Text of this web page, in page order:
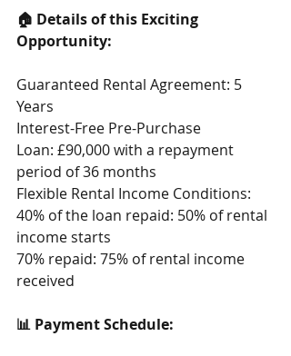
🏠 Details of this Exciting
Opportunity:
Guaranteed Rental Agreement: 5
Years
Interest-Free Pre-Purchase
Loan: £90,000 with a repayment
period of 36 months
Flexible Rental Income Conditions:
40% of the loan repaid: 50% of rental
income starts
70% repaid: 75% of rental income
received
📊 Payment Schedule: